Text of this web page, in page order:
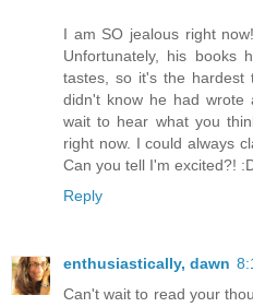
I am SO jealous right
Unfortunately, his books
tastes, so it's the
didn't know he had
wait to hear what you
right now. I could always
Can you tell I'm excited?!
Reply
enthusiastically, dawn
Can't wait to read your